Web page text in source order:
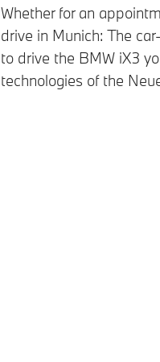
Whether for an
drive in Munich: The
to drive the BMW iX3
technologies of the